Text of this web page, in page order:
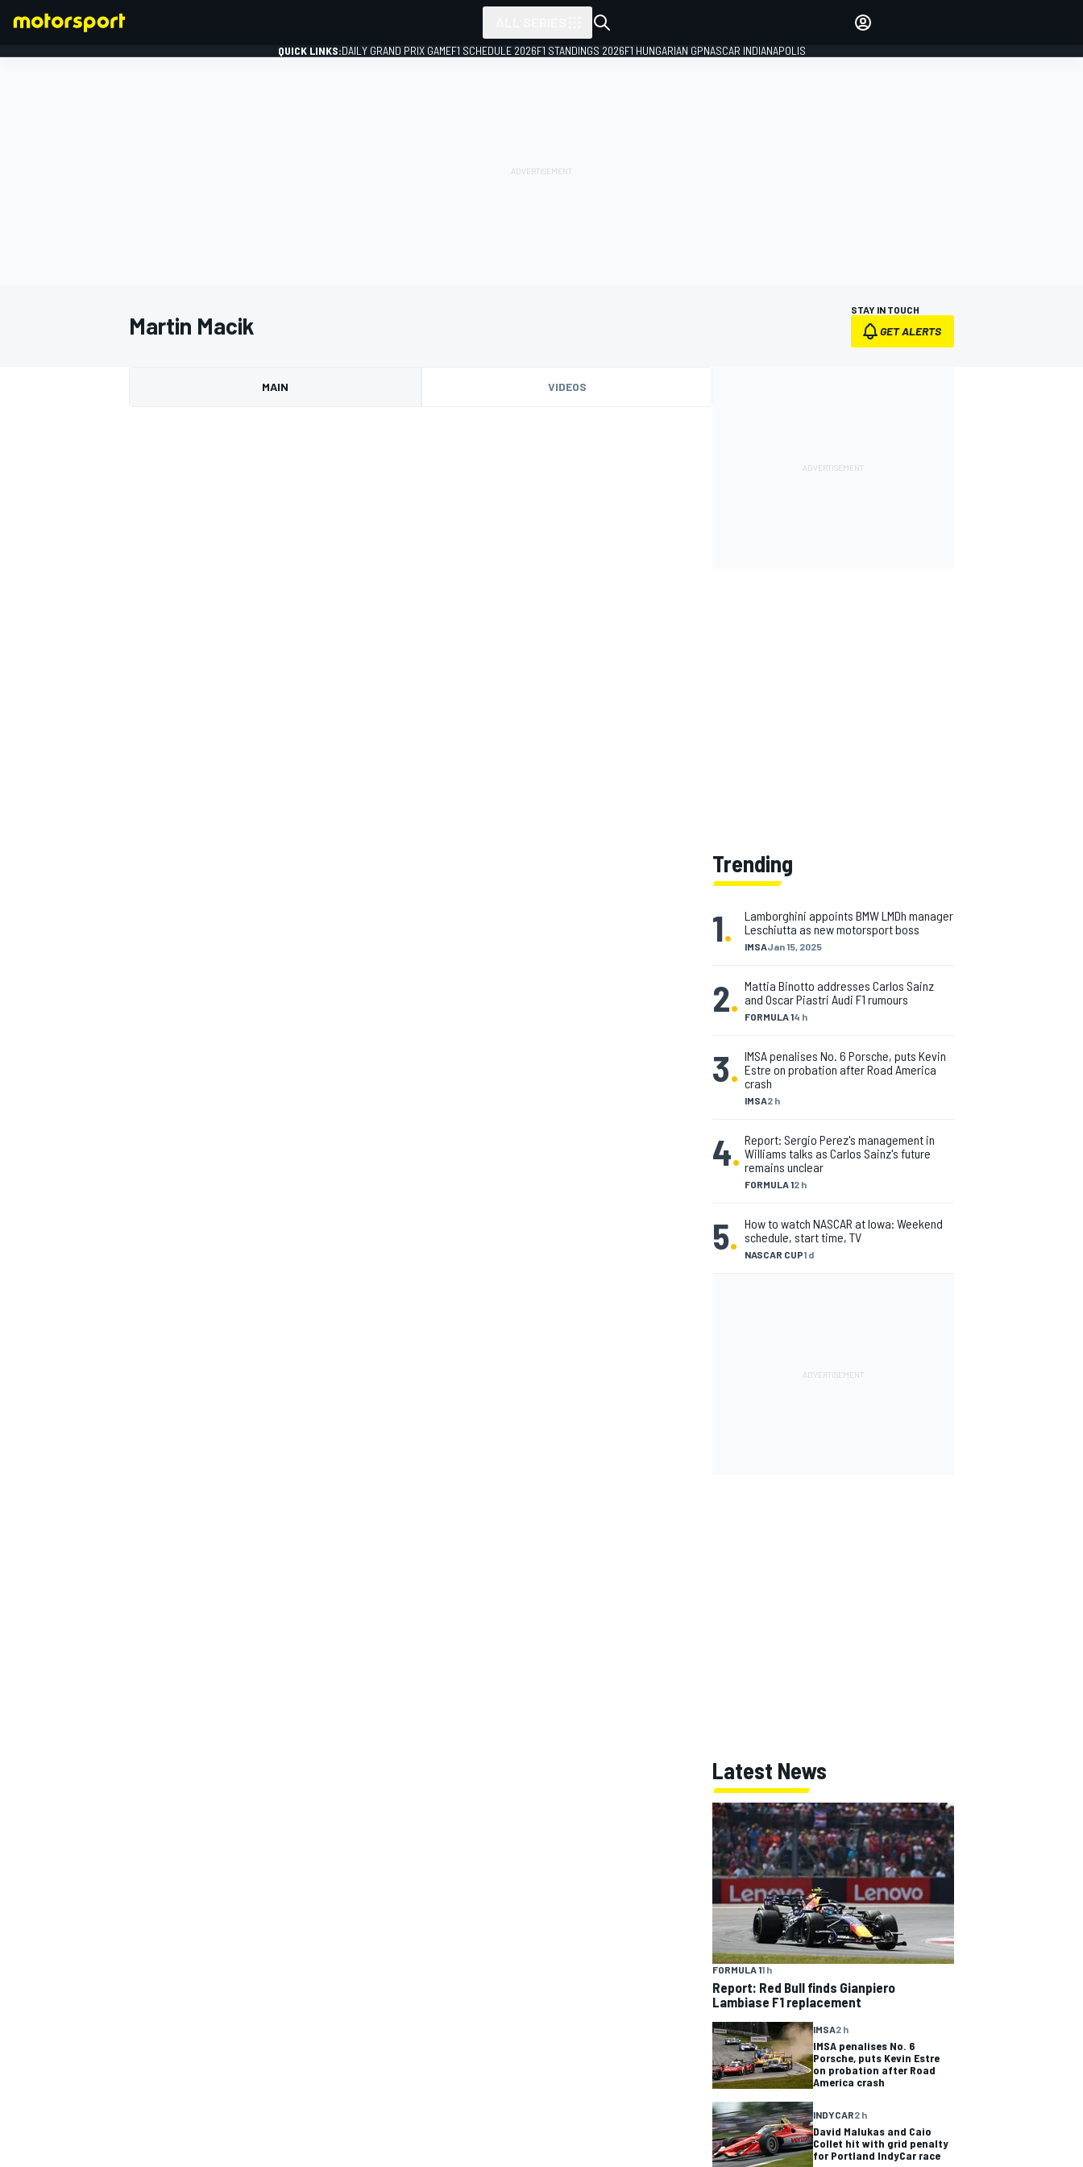
QUICK LINKS:DAILY GRAND PRIX GAMEF1 SCHEDULE 2026F1 STANDINGS 2026F1 HUNGARIAN GPNASCAR INDIANAPOLIS
Martin Macik
STAY IN TOUCH
GET ALERTS
MAIN VIDEOS
Trending
1. IMSAJan 15, 2025
Lamborghini appoints BMW LMDh manager
Leschiutta as new motorsport boss
2. FORMULA 14 h
Mattia Binotto addresses Carlos Sainz
and Oscar Piastri Audi F1 rumours
3.
IMSA2 h
IMSA penalises No. 6 Porsche, puts Kevin
Estre on probation after Road America
crash
4.
FORMULA 12 h
Report: Sergio Perez's management in
Williams talks as Carlos Sainz's future
remains unclear
5. NASCAR CUP1 d
How to watch NASCAR at Iowa: Weekend
schedule, start time, TV
Latest News
FORMULA 11 h
Report: Red Bull finds Gianpiero
Lambiase F1 replacement
IMSA2 h
IMSA penalises No. 6
Porsche, puts Kevin Estre
on probation after Road
America crash
INDYCAR2 h
David Malukas and Caio
Collet hit with grid penalty
for Portland IndyCar race